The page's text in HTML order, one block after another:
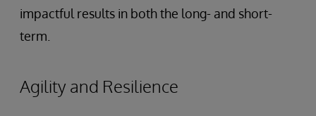
impactful results in both the long- and short-
term.
Agility and Resilience